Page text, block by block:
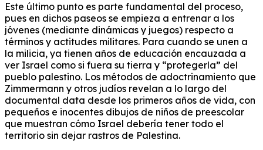
Este último punto es parte fundamental del proceso,
pues en dichos paseos se empieza a entrenar a los
jóvenes (mediante dinámicas y juegos) respecto a
términos y actitudes militares. Para cuando se unen a
la milicia, ya tienen años de educación encauzada a
ver Israel como si fuera su tierra y “protegerla” del
pueblo palestino. Los métodos de adoctrinamiento que
Zimmermann y otros judíos revelan a lo largo del
documental data desde los primeros años de vida, con
pequeños e inocentes dibujos de niños de preescolar
que muestran cómo Israel debería tener todo el
territorio sin dejar rastros de Palestina.